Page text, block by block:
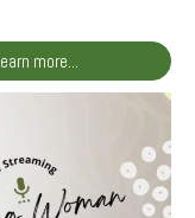
more...